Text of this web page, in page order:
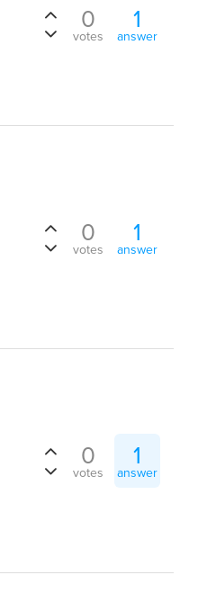
0
votes
1
answer
0
votes
1
answer
0
votes
1
answer